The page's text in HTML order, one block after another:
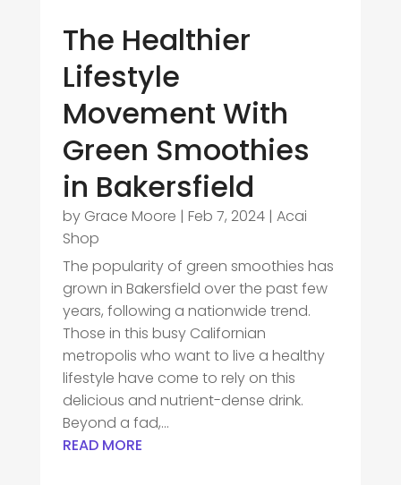
The Healthier
Lifestyle
Movement With
Green Smoothies
in Bakersfield
by Grace Moore | Feb 7, 2024| Acai
Shop
The popularity of green smoothies has
grown in Bakersfield over the past few
years, following a nationwide trend.
Those in this busy Californian
metropolis who want to live a healthy
lifestyle have come to rely on this
delicious and nutrient-dense drink.
Beyond a fad,...
READ MORE